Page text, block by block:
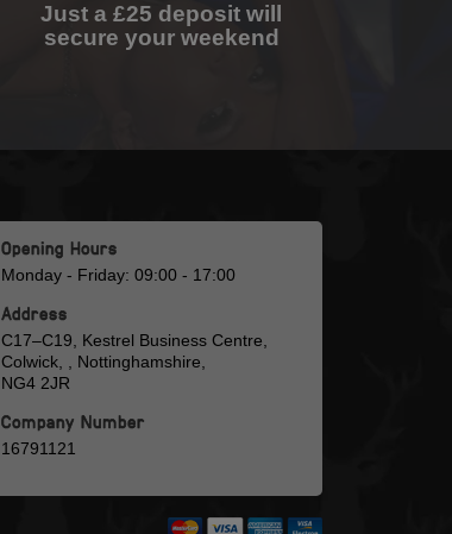
Just a £25 deposit will
secure your weekend
Opening Hours
Monday - Friday: 09:00 - 17:00
Address
C17–C19, Kestrel Business Centre,
Colwick, , Nottinghamshire,
NG4 2JR
Company Number
16791121